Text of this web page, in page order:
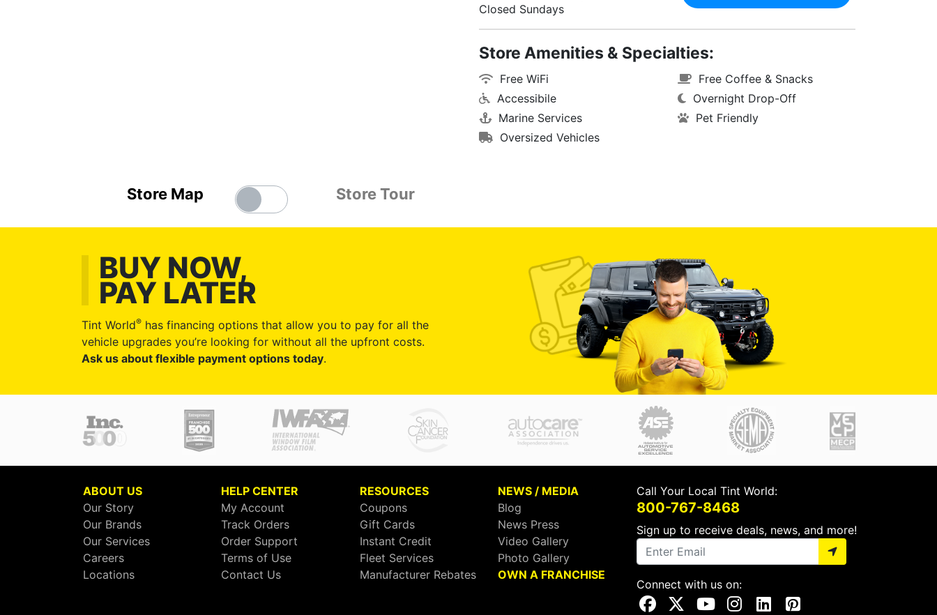
Store Map Store Tour
Closed Sundays
Store Amenities & Specialties:
Free WiFi
Accessibile
Marine Services
Oversized Vehicles
Free Coffee & Snacks
Overnight Drop-Off
Pet Friendly
BUY NOW,
PAY LATER
Tint World® has financing options that allow you to pay for all the
vehicle upgrades you’re looking for without all the upfront costs.
Ask us about flexible payment options today.
ABOUT US
Our Story
Our Brands
Our Services
Careers
Locations
HELP CENTER
My Account
Track Orders
Order Support
Terms of Use
Contact Us
RESOURCES
Coupons
Gift Cards
Instant Credit
Fleet Services
Manufacturer Rebates
NEWS / MEDIA
Blog
News Press
Video Gallery
Photo Gallery
OWN A FRANCHISE
Call Your Local Tint World:
800-767-8468
Sign up to receive deals, news, and more!
Connect with us on:
Visit Our Facebook Page
Visit Our X Page
Visit Our Youtube Page
Visit Our Instagram Page
Visit Our Linkedin Page
Visit Our Pinterest Page